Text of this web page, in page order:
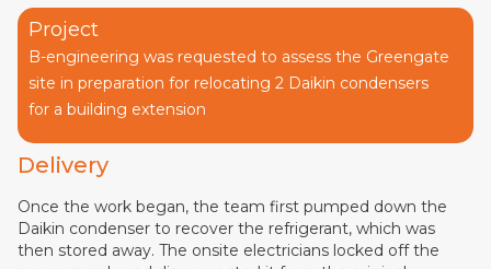
Project
B-engineering was requested to assess the Greengate
site in preparation for relocating 2 Daikin condensers
for a building extension
Delivery
Once the work began, the team first pumped down the
Daikin condenser to recover the refrigerant, which was
then stored away. The onsite electricians locked off the